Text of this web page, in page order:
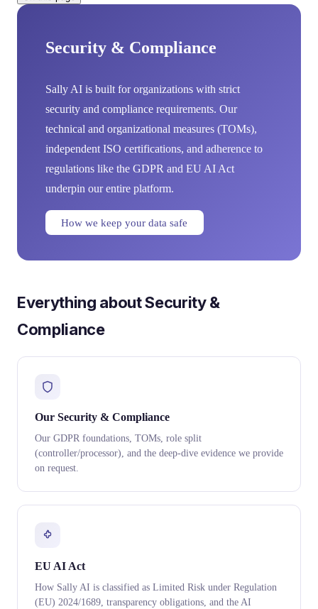
Security & Compliance
Sally AI is built for organizations with strict
security and compliance requirements. Our
technical and organizational measures (TOMs),
independent ISO certifications, and adherence to
regulations like the GDPR and EU AI Act
underpin our entire platform.
How we keep your data safe
Everything about Security &
Compliance
Our Security & Compliance
Our GDPR foundations, TOMs, role split
(controller/processor), and the deep-dive evidence we provide
on request.
EU AI Act
How Sally AI is classified as Limited Risk under Regulation
(EU) 2024/1689, transparency obligations, and the AI